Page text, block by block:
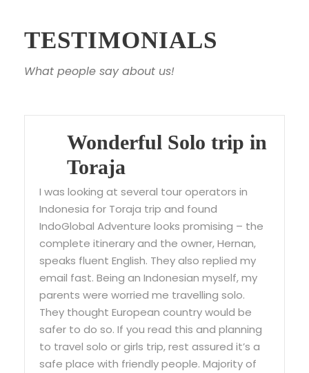
TESTIMONIALS
What people say about us!
Wonderful Solo trip in
Toraja
I was looking at several tour operators in
Indonesia for Toraja trip and found
IndoGlobal Adventure looks promising – the
complete itinerary and the owner, Hernan,
speaks fluent English. They also replied my
email fast. Being an Indonesian myself, my
parents were worried me travelling solo.
They thought European country would be
safer to do so. If you read this and planning
to travel solo or girls trip, rest assured it’s a
safe place with friendly people. Majority of